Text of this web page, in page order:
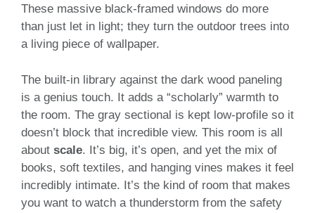
These massive black-framed windows do more
than just let in light; they turn the outdoor trees into
a living piece of wallpaper.
The built-in library against the dark wood paneling
is a genius touch. It adds a “scholarly” warmth to
the room. The gray sectional is kept low-profile so it
doesn’t block that incredible view. This room is all
about scale. It’s big, it’s open, and yet the mix of
books, soft textiles, and hanging vines makes it feel
incredibly intimate. It’s the kind of room that makes
you want to watch a thunderstorm from the safety